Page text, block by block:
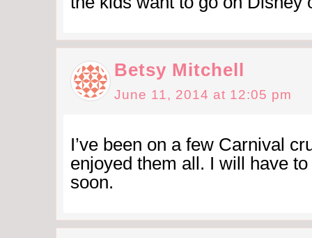
Betsy Mitchell
June 11, 2014 at 12:05 pm
I’ve been on a few Carnival
enjoyed them all. I will have
soon.